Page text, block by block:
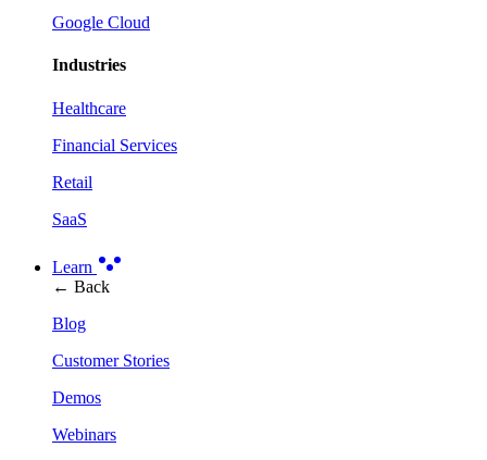
Google Cloud
Industries
Healthcare
Financial Services
Retail
SaaS
Learn
← Back
Blog
Customer Stories
Demos
Webinars